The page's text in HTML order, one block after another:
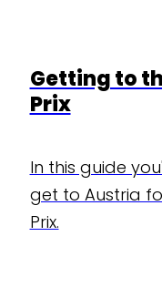
Getting to
Prix
In this guide
get to Austria
Prix.